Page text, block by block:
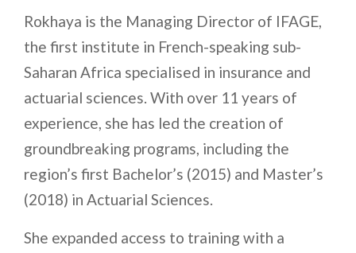
Rokhaya is the Managing Director of IFAGE,
the first institute in French-speaking sub-
Saharan Africa specialised in insurance and
actuarial sciences. With over 11 years of
experience, she has led the creation of
groundbreaking programs, including the
region’s first Bachelor’s (2015) and Master’s
(2018) in Actuarial Sciences.
She expanded access to training with a